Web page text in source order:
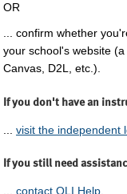
OR
... confirm whether
your school's website
Canvas, D2L, etc.).
If you don't have an
visit the independent
If you still need
... contact OLI Help.